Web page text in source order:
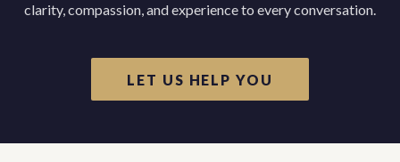
clarity, compassion, and experience to every conversation.
LET US HELP YOU